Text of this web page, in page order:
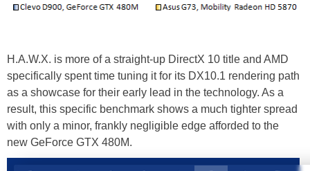
H.A.W.X. is more of a straight-up DirectX 10 title and AMD
specifically spent time tuning it for its DX10.1 rendering path
as a showcase for their early lead in the technology. As a
result, this specific benchmark shows a much tighter spread
with only a minor, frankly negligible edge afforded to the
new GeForce GTX 480M.